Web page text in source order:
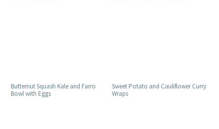
Butternut Squash Kale and Farro
Bowl with Eggs
Sweet Potato and Cauliflower Curry
Wraps